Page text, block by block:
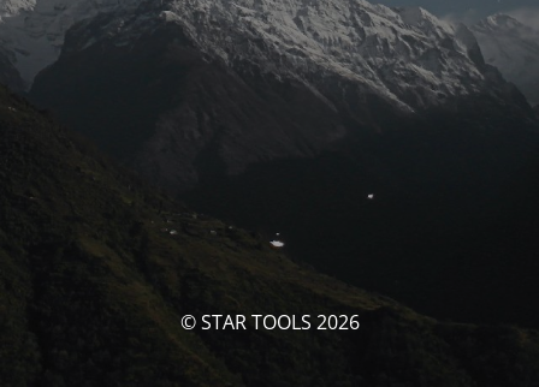
© STAR TOOLS 2026